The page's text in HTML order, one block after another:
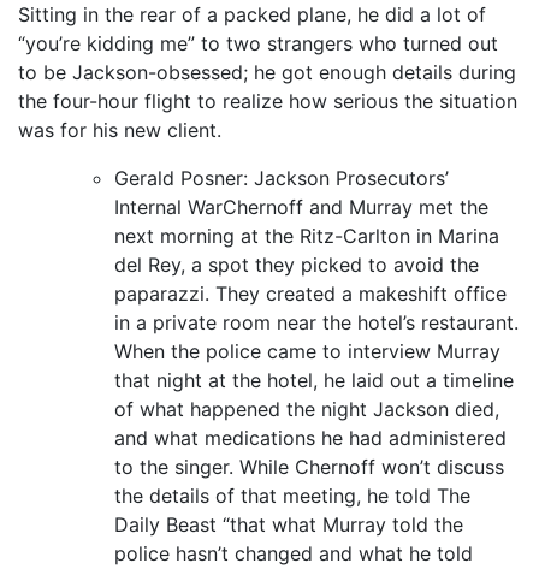
Sitting in the rear of a packed plane, he did a lot of
“you’re kidding me” to two strangers who turned out
to be Jackson-obsessed; he got enough details during
the four-hour flight to realize how serious the situation
was for his new client.
Gerald Posner: Jackson Prosecutors’
Internal WarChernoff and Murray met the
next morning at the Ritz-Carlton in Marina
del Rey, a spot they picked to avoid the
paparazzi. They created a makeshift office
in a private room near the hotel’s restaurant.
When the police came to interview Murray
that night at the hotel, he laid out a timeline
of what happened the night Jackson died,
and what medications he had administered
to the singer. While Chernoff won’t discuss
the details of that meeting, he told The
Daily Beast “that what Murray told the
police hasn’t changed and what he told